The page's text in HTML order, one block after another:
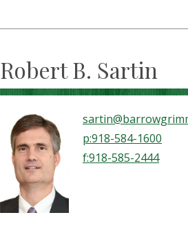
Robert B. Sartin
p:918-584-1600
f:918-585-2444